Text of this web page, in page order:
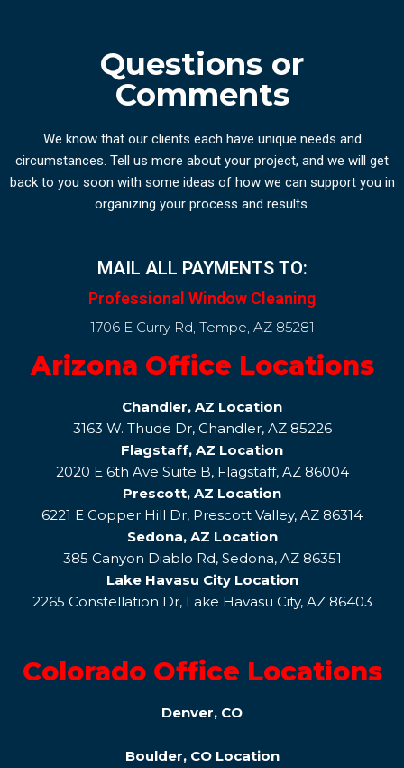
Questions or
Comments
We know that our clients each have unique needs and
circumstances. Tell us more about your project, and we will get
back to you soon with some ideas of how we can support you in
organizing your process and results.
MAIL ALL PAYMENTS TO:
Professional Window Cleaning
1706 E Curry Rd, Tempe, AZ 85281
Arizona Office Locations
Chandler, AZ Location
3163 W. Thude Dr, Chandler, AZ 85226
Flagstaff, AZ Location
2020 E 6th Ave Suite B, Flagstaff, AZ 86004
Prescott, AZ Location
6221 E Copper Hill Dr, Prescott Valley, AZ 86314
Sedona, AZ Location
385 Canyon Diablo Rd, Sedona, AZ 86351
Lake Havasu City Location
2265 Constellation Dr, Lake Havasu City, AZ 86403
Colorado Office Locations
Denver, CO
Boulder, CO Location